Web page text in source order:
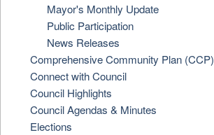
Mayor's Monthly Update
Public Participation
News Releases
Comprehensive Community Plan (CCP)
Connect with Council
Council Highlights
Council Agendas & Minutes
Elections